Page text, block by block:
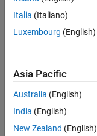
Italia (Italiano)
Luxembourg (English)
Asia Pacific
Australia (English)
India (English)
New Zealand (English)